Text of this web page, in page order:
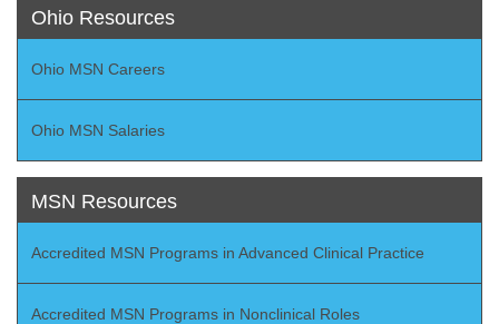
Ohio Resources
Ohio MSN Careers
Ohio MSN Salaries
MSN Resources
Accredited MSN Programs in Advanced Clinical Practice
Accredited MSN Programs in Nonclinical Roles